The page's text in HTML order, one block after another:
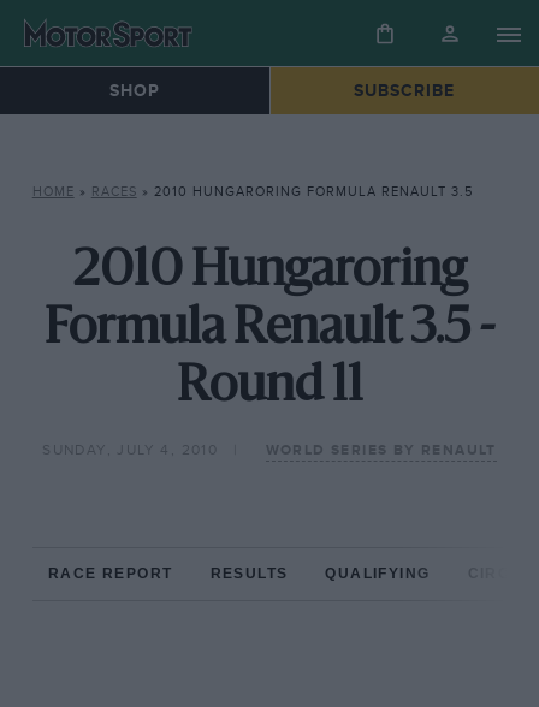
SHOP SUBSCRIBE
HOME » RACES » 2010 HUNGARORING FORMULA RENAULT 3.5
2010 Hungaroring
Formula Renault 3.5 -
Round 11
SUNDAY, JULY 4, 2010 WORLD SERIES BY RENAULT
RACE REPORT RESULTS QUALIFYING